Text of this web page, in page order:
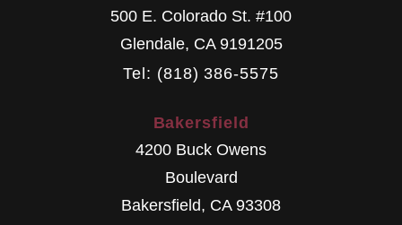
500 E. Colorado St. #100
Glendale, CA 9191205
Tel: (818) 386-5575
Bakersfield
4200 Buck Owens
Boulevard
Bakersfield, CA 93308